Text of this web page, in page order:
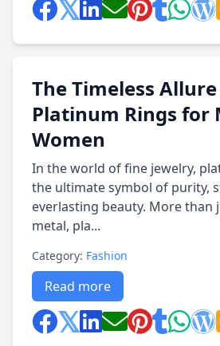
The Timeless
Platinum Rings for
Women
In the world of fine jewelry,
the ultimate symbol of purity,
everlasting beauty. More than
metal, pla...
Category: Fashion
Read more